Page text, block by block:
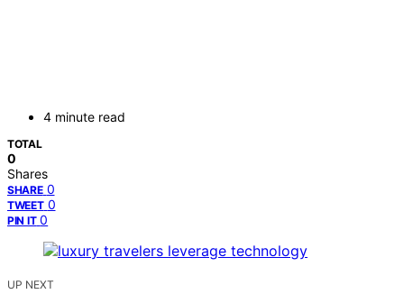
4 minute read
TOTAL
0
Shares
SHARE 0
TWEET 0
PIN IT 0
UP NEXT